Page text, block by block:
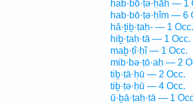
hab·bō·ṭə·ḥāh — 1
hab·bō·ṭə·ḥîm — 6
hă·ṯiḇ·ṭaḥ- — 1 Occ.
hiḇ·ṭaḥ·tā — 1 Occ.
maḇ·ṭî·ḥî — 1 Occ.
mib·bə·ṭō·aḥ — 2
tiḇ·ṭā·ḥū — 2 Occ.
tiḇ·ṭə·ḥū — 4 Occ.
ū·ḇā·ṭaḥ·tā — 1